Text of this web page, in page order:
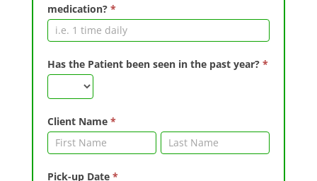
medication? *
Has the Patient been seen in the past year? *
Client Name *
Client
Name
Client
Name
Pick-up Date *